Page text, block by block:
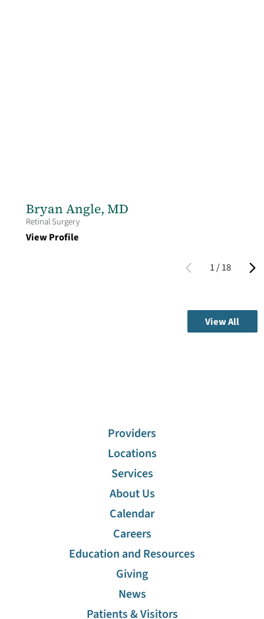
Bryan Angle,MD
Retinal Surgery
View Profile
1/18
View All
Providers
Locations
Services
About Us
Calendar
Careers
Education and Resources
Giving
News
Patients & Visitors